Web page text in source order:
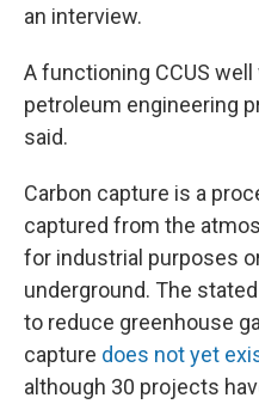
an interview.
A functioning CCUS
petroleum engineering
said.
Carbon capture is a
captured from the
for industrial purposes
underground. The
to reduce greenhouse
capture does not yet
although 30 projects